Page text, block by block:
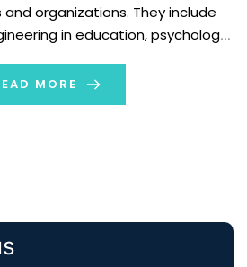
organizations. They include
in education, psychology,
industries. It […]
MORE